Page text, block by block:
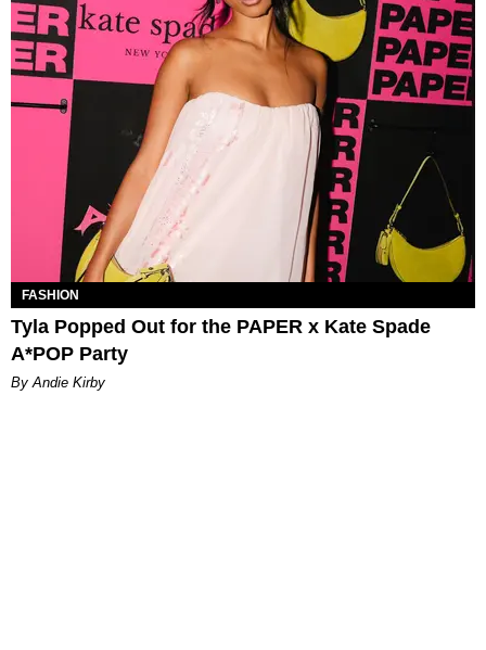
FASHION
Tyla Popped Out for the PAPER x Kate Spade
A*POP Party
By Andie Kirby